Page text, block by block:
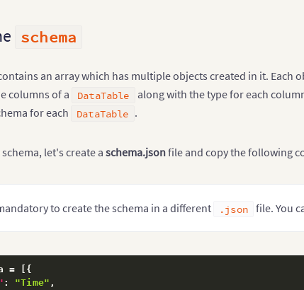
schema
an array which has multiple objects created in it. Each
columns of a
DataTable
along with the type for each
for each
DataTable .
let's create a schema.jsonfile and copy the following
to create the schema in a different .json file. You
=
{
: "Time" ,